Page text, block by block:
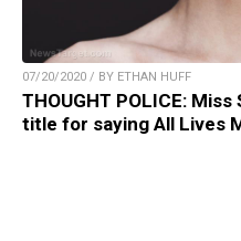
07/20/2020 / BY ETHAN HUFF
THOUGHT POLICE:
title for saying All Lives